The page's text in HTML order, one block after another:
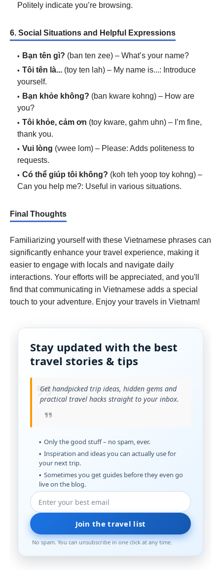
Politely indicate you’re browsing.
6. Social Situations and Helpful Expressions
Bạn tên gì? (ban ten zee) – What’s your name?
Tôi tên là... (toy ten lah) – My name is...: Introduce
yourself.
Bạn khỏe không? (ban kware kohng) – How are
you?
Tôi khỏe, cảm ơn (toy kware, gahm uhn) – I’m fine,
thank you.
Vui lòng (vwee lom) – Please: Adds politeness to
requests.
Có thể giúp tôi không? (koh teh yoop toy kohng) –
Can you help me?: Useful in various situations.
Final Thoughts
Familiarizing yourself with these Vietnamese phrases can
significantly enhance your travel experience, making it
easier to engage with locals and navigate daily
interactions. Your efforts will be appreciated, and you'll
find that communicating in Vietnamese adds a special
touch to your adventure. Enjoy your travels in Vietnam!
Stay updated with the best
travel stories & tips
Get handpicked trip ideas, hidden gems and
practical travel hacks straight to your inbox.
Only the good stuff – no spam, ever.
Inspiration and ideas you can actually use for
your next trip.
Sometimes you get guides before they even go
live on the blog.
Join the travel list
No spam. You can unsubscribe in one click at any time.